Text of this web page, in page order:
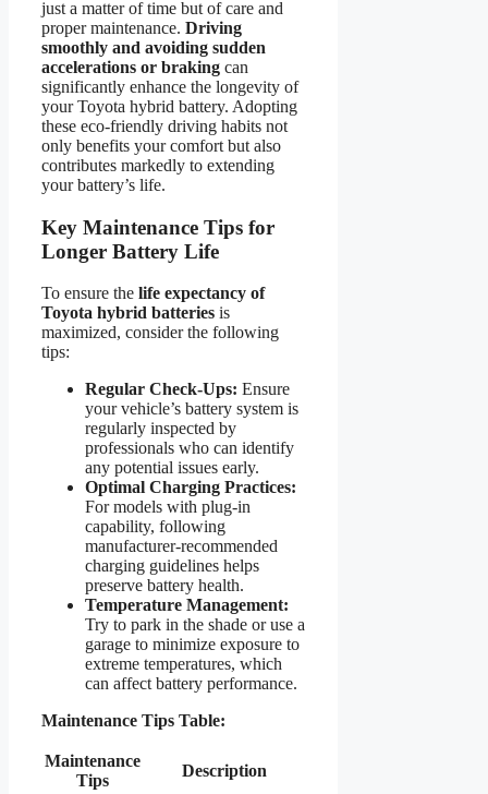
just a matter of time but of care and
proper maintenance. Driving
smoothly and avoiding sudden
accelerations or braking can
significantly enhance the longevity of
your Toyota hybrid battery. Adopting
these eco-friendly driving habits not
only benefits your comfort but also
contributes markedly to extending
your battery’s life.
Key Maintenance Tips for
Longer Battery Life
To ensure the life expectancy of
Toyota hybrid batteries is
maximized, consider the following
tips:
Regular Check-Ups: Ensure
your vehicle’s battery system is
regularly inspected by
professionals who can identify
any potential issues early.
Optimal Charging Practices:
For models with plug-in
capability, following
manufacturer-recommended
charging guidelines helps
preserve battery health.
Temperature Management:
Try to park in the shade or use a
garage to minimize exposure to
extreme temperatures, which
can affect battery performance.
Maintenance Tips Table:
Maintenance
Tips
Description